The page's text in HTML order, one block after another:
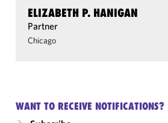
ELIZABETH P. HANIGAN
Partner
Chicago
WANT TO RECEIVE NOTIFICATIONS?